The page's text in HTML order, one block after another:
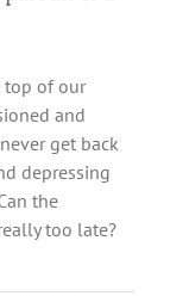
top of our
and
get back
depressing
the
too late?